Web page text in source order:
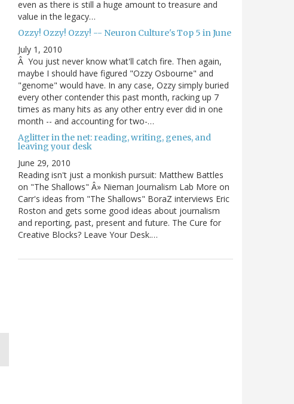
even as there is still a huge amount to treasure and
value in the legacy…
Ozzy! Ozzy! Ozzy! -- Neuron Culture's Top 5 in June
July 1, 2010
Â You just never know what'll catch fire. Then again,
maybe I should have figured "Ozzy Osbourne" and
"genome" would have. In any case, Ozzy simply buried
every other contender this past month, racking up 7
times as many hits as any other entry ever did in one
month -- and accounting for two-…
Aglitter in the net: reading, writing, genes, and
leaving your desk
June 29, 2010
Reading isn't just a monkish pursuit: Matthew Battles
on "The Shallows" Â» Nieman Journalism Lab More on
Carr's ideas from "The Shallows" BoraZ interviews Eric
Roston and gets some good ideas about journalism
and reporting, past, present and future. The Cure for
Creative Blocks? Leave Your Desk.…